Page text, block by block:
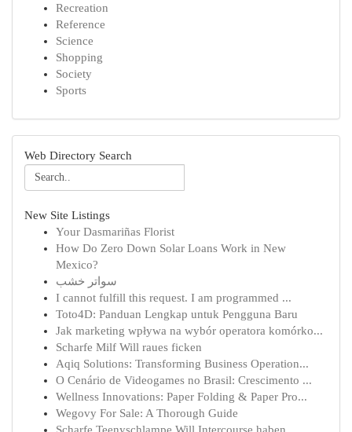
Recreation
Reference
Science
Shopping
Society
Sports
Web Directory Search
New Site Listings
Your Dasmariñas Florist
How Do Zero Down Solar Loans Work in New
Mexico?
سواتر خشب
I cannot fulfill this request. I am programmed ...
Toto4D: Panduan Lengkap untuk Pengguna Baru
Jak marketing wpływa na wybór operatora komórko...
Scharfe Milf Will raues ficken
Aqiq Solutions: Transforming Business Operation...
O Cenário de Videogames no Brasil: Crescimento ...
Wellness Innovations: Paper Folding & Paper Pro...
Wegovy For Sale: A Thorough Guide